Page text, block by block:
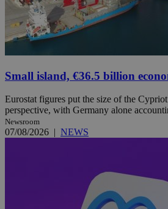
Small island, €36.5 billion
Eurostat figures put the size of the
perspective, with Germany alone
Newsroom
07/08/2026 | NEWS